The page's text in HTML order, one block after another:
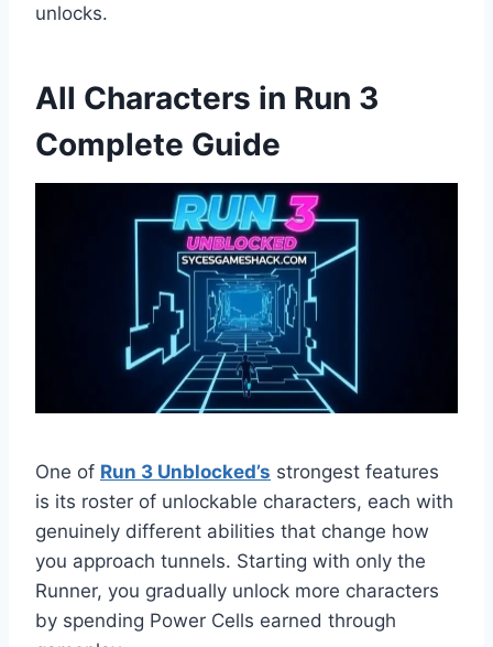
unlocks.
All Characters in Run 3
Complete Guide
One of Run 3 Unblocked’s strongest features
is its roster of unlockable characters, each with
genuinely different abilities that change how
you approach tunnels. Starting with only the
Runner, you gradually unlock more characters
by spending Power Cells earned through